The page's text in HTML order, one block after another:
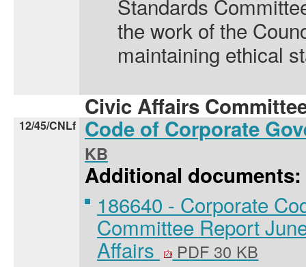
Standards
the work of the
maintaining ethical
Civic Affairs
12/45/CNLf Code of Corporate
KB
Additional documents:
186640 - Corporate
Committee Report
Affairs PDF 30 KB